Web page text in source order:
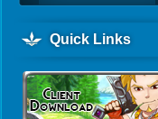
Quick Links